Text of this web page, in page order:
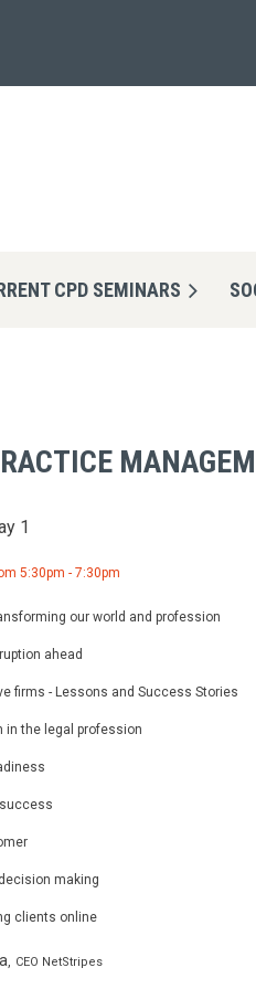
CPD SEMINARS
≡
1
5:30pm - 7:30pm
our world and profession
ahead
firms - Lessons and Success Stories
in the legal profession
making
clients online
, CEO NetStripes